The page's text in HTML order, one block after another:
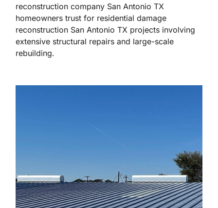
reconstruction company San Antonio TX
homeowners trust for residential damage
reconstruction San Antonio TX projects involving
extensive structural repairs and large-scale
rebuilding.